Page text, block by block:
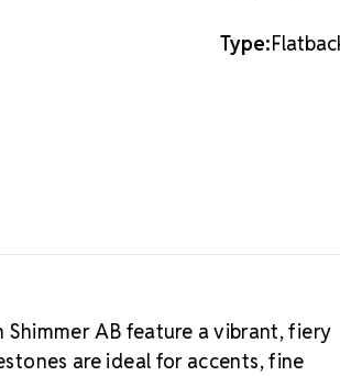
Consistent
Silver
Type:
Shimmer AB feature a vibrant, fiery
are ideal for accents, fine